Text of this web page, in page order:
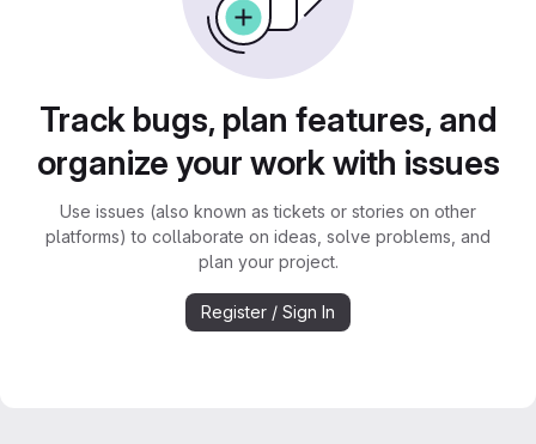
Track bugs, plan features, and
organize your work with issues
Use issues (also known as tickets or stories on other
platforms) to collaborate on ideas, solve problems, and
plan your project.
Register / Sign In